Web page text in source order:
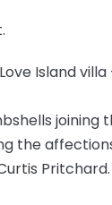
Island
joining
the
Pritchard.